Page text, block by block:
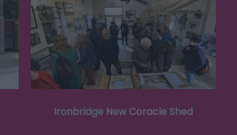
Ironbridge New Coracle Shed